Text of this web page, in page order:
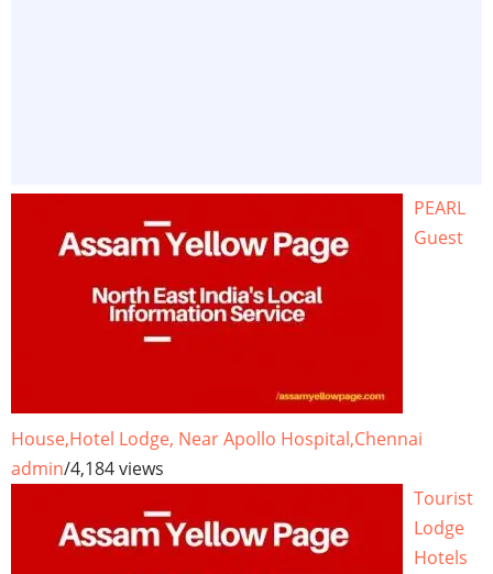
PEARL
Guest
House,Hotel Lodge, Near Apollo Hospital,Chennai
admin/4,184 views
Tourist
Lodge
Hotels